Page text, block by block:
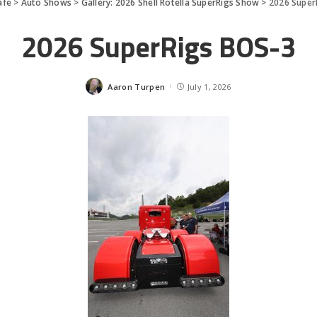
> Auto Shows > Gallery: 2026 Shell Rotella SuperRigs Show > 2026
2026 SuperRigs BOS-3
Posted
Aaron Turpen July 1, 2026